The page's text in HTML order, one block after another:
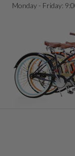
Monday - Friday: